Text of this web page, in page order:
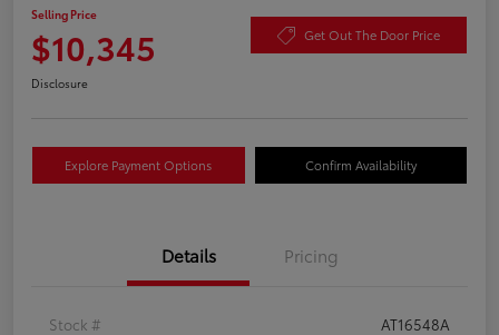
Selling Price
$10,345 Get Out The Door Price
Disclosure
Explore Payment Options Confirm Availability
Details Pricing
Stock #
AT16548A